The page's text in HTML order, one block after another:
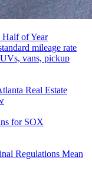
Half of Year
mileage rate
vans, pickup
Real Estate
for SOX
Regulations Mean